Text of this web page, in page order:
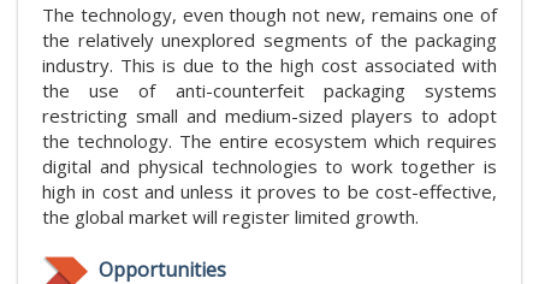
The technology, even though not new, remains one of
the relatively unexplored segments of the packaging
industry. This is due to the high cost associated with
the use of anti-counterfeit packaging systems
restricting small and medium-sized players to adopt
the technology. The entire ecosystem which requires
digital and physical technologies to work together is
high in cost and unless it proves to be cost-effective,
the global market will register limited growth.
Opportunities